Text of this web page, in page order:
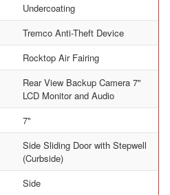
Undercoating
Tremco Anti-Theft Device
Rocktop Air Fairing
Rear View Backup Camera 7"
LCD Monitor and Audio
7"
Side Sliding Door with Stepwell
(Curbside)
Side